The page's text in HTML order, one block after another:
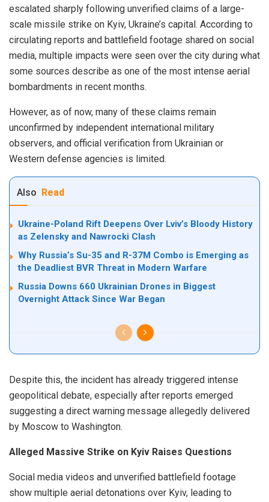
escalated sharply following unverified claims of a large-
scale missile strike on Kyiv, Ukraine’s capital. According to
circulating reports and battlefield footage shared on social
media, multiple impacts were seen over the city during what
some sources describe as one of the most intense aerial
bombardments in recent months.
However, as of now, many of these claims remain
unconfirmed by independent international military
observers, and official verification from Ukrainian or
Western defense agencies is limited.
Also Read
Ukraine-Poland Rift Deepens Over Lviv’s Bloody History
as Zelensky and Nawrocki Clash
Why Russia’s Su-35 and R-37M Combo is Emerging as
the Deadliest BVR Threat in Modern Warfare
Russia Downs 660 Ukrainian Drones in Biggest
Overnight Attack Since War Began
Despite this, the incident has already triggered intense
geopolitical debate, especially after reports emerged
suggesting a direct warning message allegedly delivered
by Moscow to Washington.
Alleged Massive Strike on Kyiv Raises Questions
Social media videos and unverified battlefield footage
show multiple aerial detonations over Kyiv, leading to